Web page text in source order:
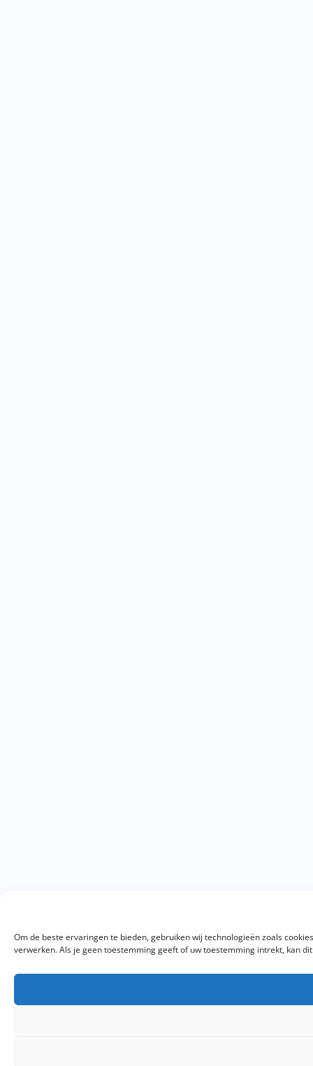
Om de beste ervaringen te bieden, gebruiken wij technologieën zoals
verwerken. Als je geen toestemming geeft of uw toestemming intrekt, kan